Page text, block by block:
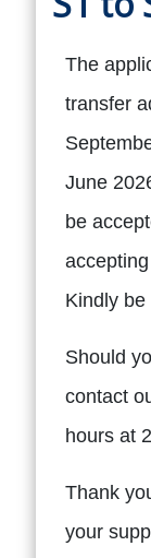
The
transfer
June
be
Kindly be
Should
contact
hours at
Thank
your